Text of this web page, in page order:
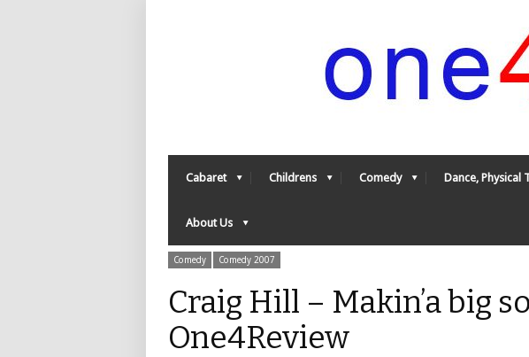
Cabaret Childrens Comedy Dance, Physical
About Us
Comedy Comedy 2007
Craig Hill – Makin’a big
One4Review